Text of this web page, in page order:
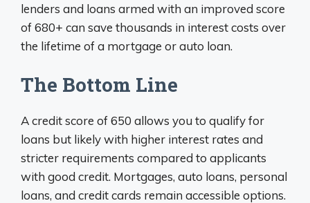
lenders and loans armed with an improved score
of 680+ can save thousands in interest costs over
the lifetime of a mortgage or auto loan.
The Bottom Line
A credit score of 650 allows you to qualify for
loans but likely with higher interest rates and
stricter requirements compared to applicants
with good credit. Mortgages, auto loans, personal
loans, and credit cards remain accessible options.